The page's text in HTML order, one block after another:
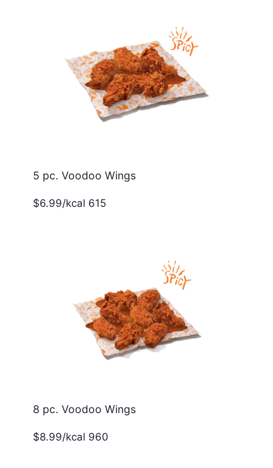
5 pc. Voodoo Wings
$6.99/kcal 615
8 pc. Voodoo Wings
$8.99/kcal 960